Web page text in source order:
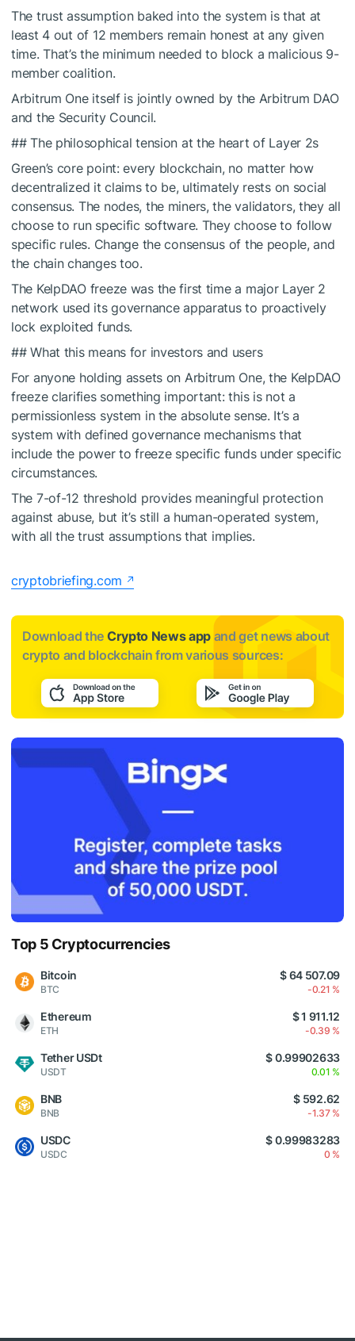
The trust assumption baked into the system is that at
least 4 out of 12 members remain honest at any given
time. That’s the minimum needed to block a malicious 9-
member coalition.
Arbitrum One itself is jointly owned by the Arbitrum DAO
and the Security Council.
## The philosophical tension at the heart of Layer 2s
Green’s core point: every blockchain, no matter how
decentralized it claims to be, ultimately rests on social
consensus. The nodes, the miners, the validators, they all
choose to run specific software. They choose to follow
specific rules. Change the consensus of the people, and
the chain changes too.
The KelpDAO freeze was the first time a major Layer 2
network used its governance apparatus to proactively
lock exploited funds.
## What this means for investors and users
For anyone holding assets on Arbitrum One, the KelpDAO
freeze clarifies something important: this is not a
permissionless system in the absolute sense. It’s a
system with defined governance mechanisms that
include the power to freeze specific funds under specific
circumstances.
The 7-of-12 threshold provides meaningful protection
against abuse, but it’s still a human-operated system,
with all the trust assumptions that implies.
cryptobriefing.com
Download the Crypto News app and get news about
crypto and blockchain from various sources:
Top 5 Cryptocurrencies
Bitcoin
BTC
$ 64 507.09
-0.21 %
Ethereum
ETH
$ 1 911.12
-0.39 %
Tether USDt
USDT
$ 0.99902633
0.01 %
BNB
BNB
$ 592.62
-1.37 %
USDC
USDC
$ 0.99983283
0 %